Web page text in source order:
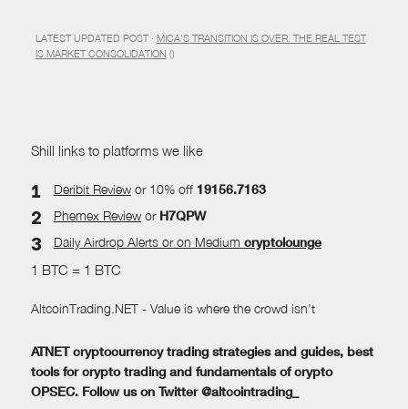
LATEST UPDATED POST · MICA’S TRANSITION IS OVER. THE REAL TEST
IS MARKET CONSOLIDATION ()
Shill links to platforms we like
Deribit Reviewor 10% off 19156.7163
Phemex Reviewor H7QPW
Daily Airdrop Alertsor on Medium cryptolounge
1 BTC = 1 BTC
AltcoinTrading.NET - Value is where the crowd isn't
ATNET cryptocurrency trading strategies and guides, best
tools for crypto trading and fundamentals of crypto
OPSEC. Follow us on Twitter @altcointrading_